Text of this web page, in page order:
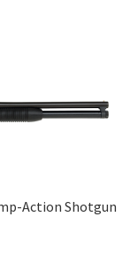
Action Shotgun